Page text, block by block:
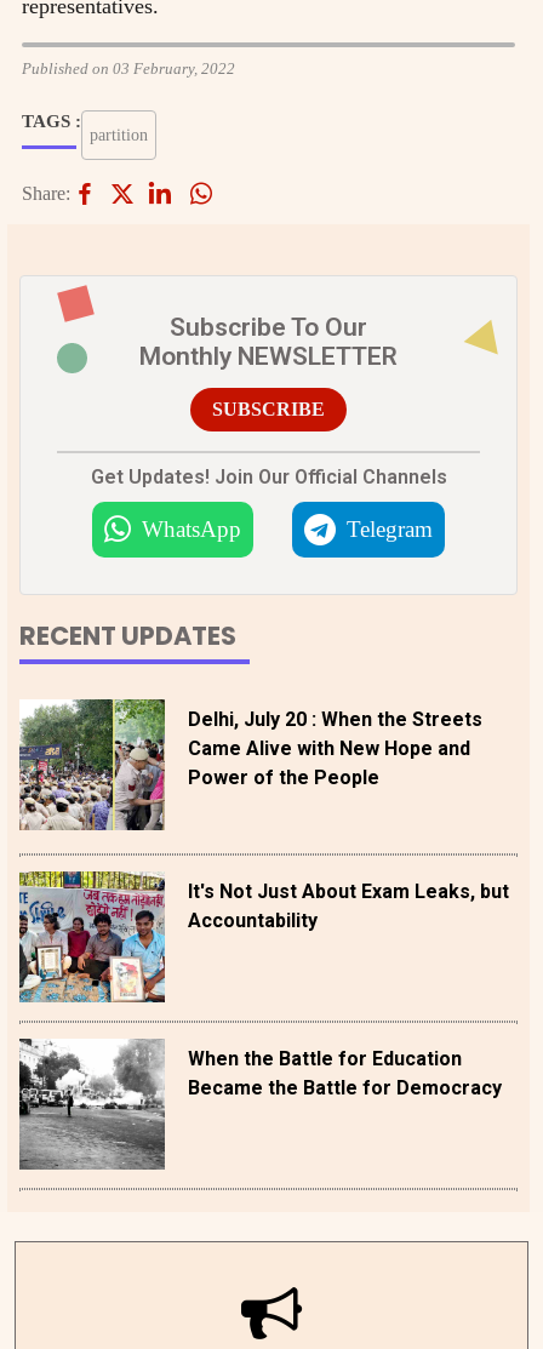
representatives.
Published on 03 February, 2022
TAGS :
partition
Share:
Subscribe To Our
Monthly NEWSLETTER
SUBSCRIBE
Get Updates! Join Our Official Channels
WhatsApp Telegram
RECENT UPDATES
Delhi, July 20 : When the Streets
Came Alive with New Hope and
Power of the People
It's Not Just About Exam Leaks, but
Accountability
When the Battle for Education
Became the Battle for Democracy